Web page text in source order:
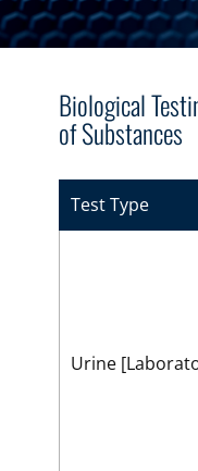
Biological
of Substances
Test Type
Urine